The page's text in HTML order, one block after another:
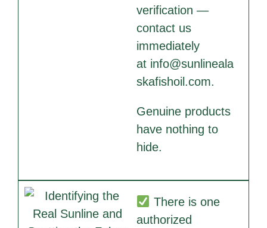
verification —
contact us
immediately
at info@sunlineala
skafishoil.com.
Genuine products
have nothing to
hide.
There is one
authorized